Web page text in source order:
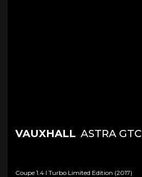
VAUXHALL ASTRA GTC
Coupe 1.4 I Turbo Limited Edition (2017)